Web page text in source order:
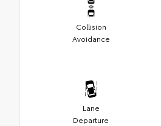
Collision
Avoidance
Lane
Departure